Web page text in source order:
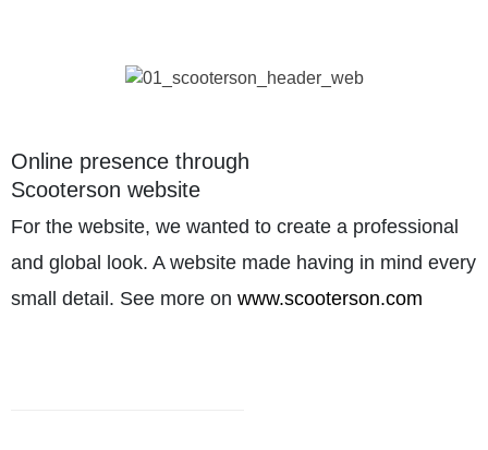
Online presence through
Scooterson website
For the website, we wanted to create a professional
and global look. A website made having in mind every
small detail. See more on www.scooterson.com